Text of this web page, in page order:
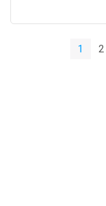
1 2